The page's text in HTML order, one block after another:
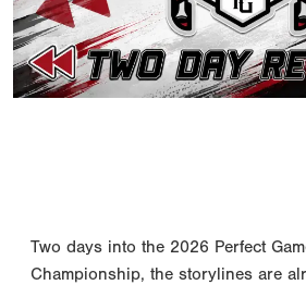
Two days into the 2026 Perfect
Championship, the storylines are